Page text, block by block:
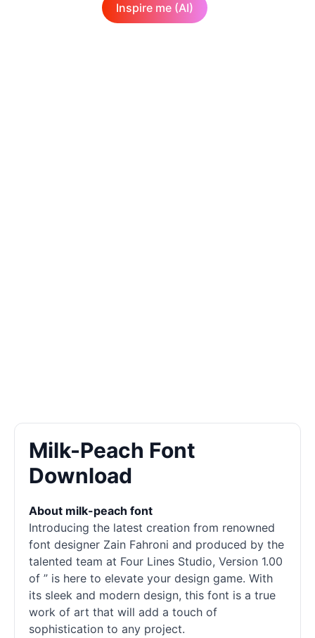
Inspire me (AI)
Milk-Peach Font
Download
About milk-peach font
Introducing the latest creation from renowned
font designer Zain Fahroni and produced by the
talented team at Four Lines Studio, Version 1.00
of ” is here to elevate your design game. With
its sleek and modern design, this font is a true
work of art that will add a touch of
sophistication to any project.